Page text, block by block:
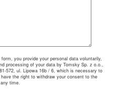
you provide your personal data voluntarily,
processing of your data by Tomsky Sp. z o.o.,
572, ul. Lipowa 16b / 6, which is necessary to
the right to withdraw your consent to the
time.